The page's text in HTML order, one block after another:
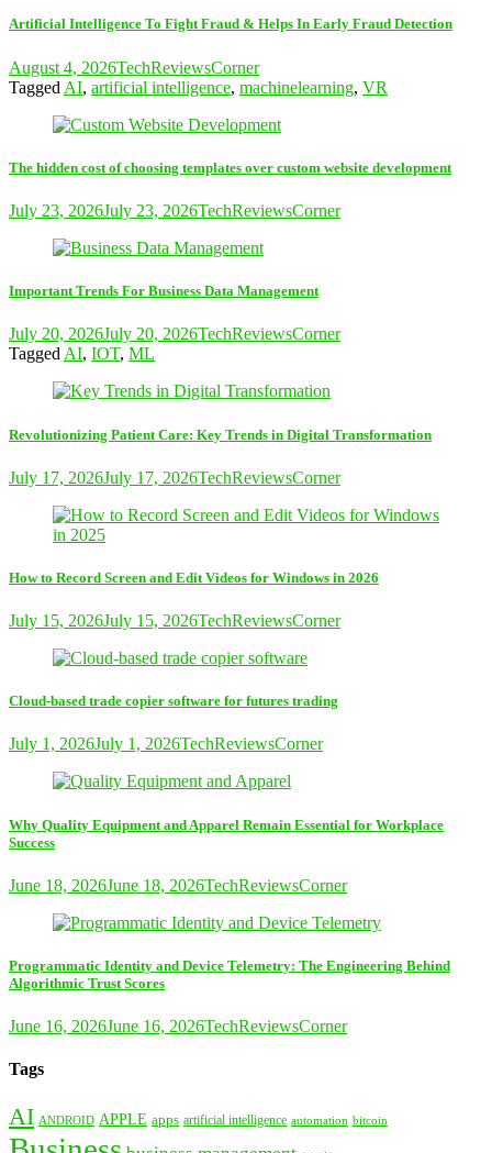
Artificial Intelligence To Fight Fraud & Helps In Early Fraud Detection
August 4, 2026TechReviewsCorner
Tagged AI, artificial intelligence, machinelearning, VR
The hidden cost of choosing templates over custom website development
July 23, 2026July 23, 2026TechReviewsCorner
Important Trends For Business Data Management
July 20, 2026July 20, 2026TechReviewsCorner
Tagged AI, IOT, ML
Revolutionizing Patient Care: Key Trends in Digital Transformation
July 17, 2026July 17, 2026TechReviewsCorner
How to Record Screen and Edit Videos for Windows in 2026
July 15, 2026July 15, 2026TechReviewsCorner
Cloud-based trade copier software for futures trading
July 1, 2026July 1, 2026TechReviewsCorner
Why Quality Equipment and Apparel Remain Essential for Workplace
Success
June 18, 2026June 18, 2026TechReviewsCorner
Programmatic Identity and Device Telemetry: The Engineering Behind
Algorithmic Trust Scores
June 16, 2026June 16, 2026TechReviewsCorner
Tags
AI ANDROID APPLE apps artificial intelligence automation bitcoin